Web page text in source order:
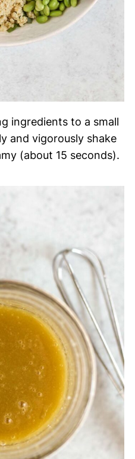
ingredients to a small
and vigorously shake
(about 15 seconds).